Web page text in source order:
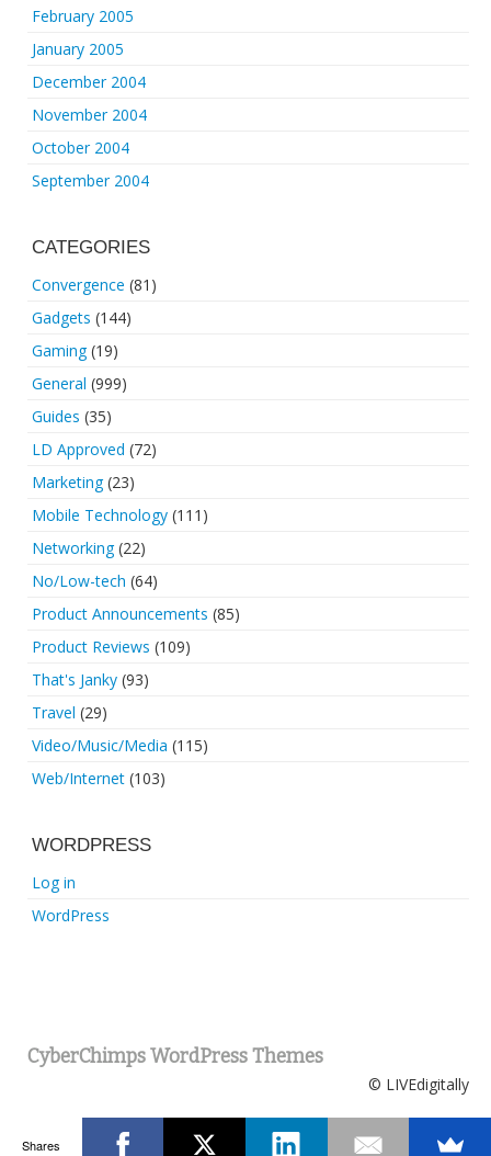
February 2005
January 2005
December 2004
November 2004
October 2004
September 2004
CATEGORIES
Convergence (81)
Gadgets (144)
Gaming(19)
General (999)
Guides (35)
LD Approved (72)
Marketing(23)
Mobile Technology (111)
Networking(22)
No/Low-tech (64)
Product Announcements (85)
Product Reviews (109)
That's Janky (93)
Travel (29)
Video/Music/Media (115)
Web/Internet (103)
WORDPRESS
Log in
WordPress
CyberChimps WordPress Themes
© LIVEdigitally
Shares